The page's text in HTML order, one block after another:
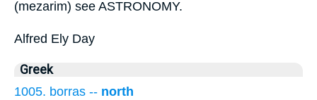
(mezarim) see ASTRONOMY.
Alfred Ely Day
Greek
1005. borras -- north